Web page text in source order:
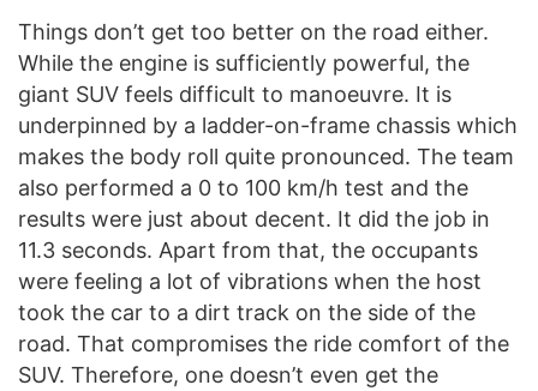
Things don’t get too better on the road either.
While the engine is sufficiently powerful, the
giant SUV feels difficult to manoeuvre. It is
underpinned by a ladder-on-frame chassis which
makes the body roll quite pronounced. The team
also performed a 0 to 100 km/h test and the
results were just about decent. It did the job in
11.3 seconds. Apart from that, the occupants
were feeling a lot of vibrations when the host
took the car to a dirt track on the side of the
road. That compromises the ride comfort of the
SUV. Therefore, one doesn’t even get the